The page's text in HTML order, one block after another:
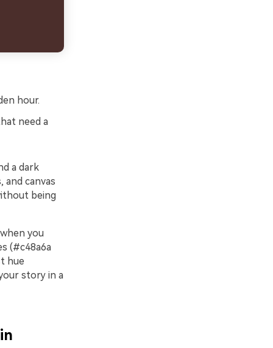
hour.
need a
a dark
canvas
being
you
(#c48a6a
hue
story in a